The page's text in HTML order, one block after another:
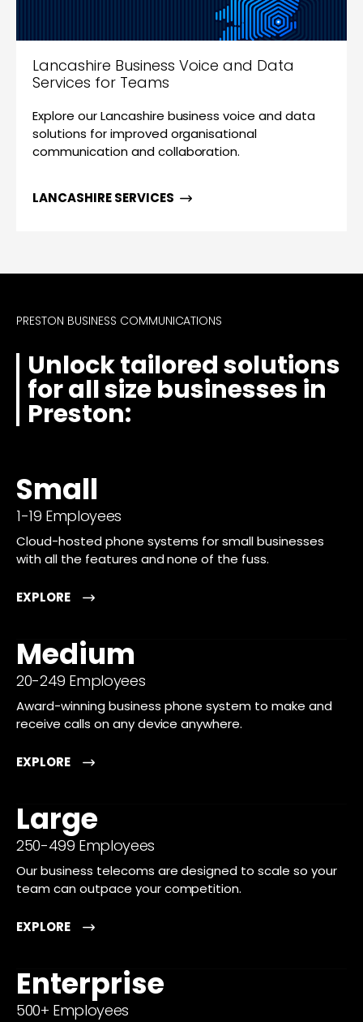
Lancashire Business Voice and Data
Services for Teams
Explore our Lancashire business voice and data
solutions for improved organisational
communication and collaboration.
LANCASHIRE SERVICES
PRESTON BUSINESS COMMUNICATIONS
Unlock tailored solutions
for all size businesses in
Preston:
Small
1-19 Employees
Cloud-hosted phone systems for small businesses
with all the features and none of the fuss.
EXPLORE
Medium
20-249 Employees
Award-winning business phone system to make and
receive calls on any device anywhere.
EXPLORE
Large
250-499 Employees
Our business telecoms are designed to scale so your
team can outpace your competition.
EXPLORE
Enterprise
500+ Employees